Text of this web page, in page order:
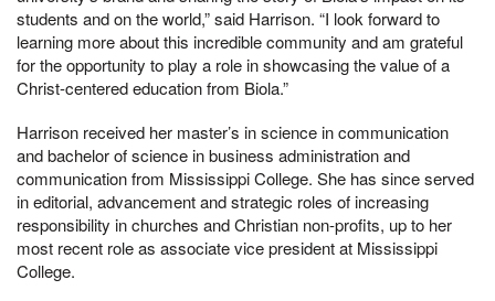
students and on the world,” said Harrison. “I look forward to
learning more about this incredible community and am grateful
for the opportunity to play a role in showcasing the value of a
Christ-centered education from Biola.”
Harrison received her master’s in science in communication
and bachelor of science in business administration and
communication from Mississippi College. She has since served
in editorial, advancement and strategic roles of increasing
responsibility in churches and Christian non-profits, up to her
most recent role as associate vice president at Mississippi
College.